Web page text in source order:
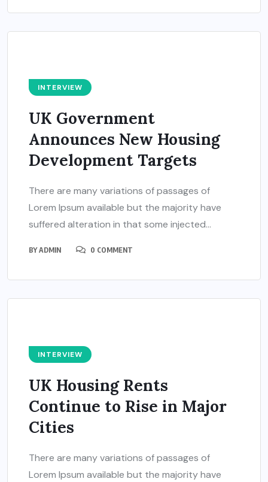
INTERVIEW
UK Government
Announces New Housing
Development Targets
There are many variations of passages of
Lorem Ipsum available but the majority have
suffered alteration in that some injected...
BYADMIN 0 COMMENT
INTERVIEW
UK Housing Rents
Continue to Rise in Major
Cities
There are many variations of passages of
Lorem Ipsum available but the majority have